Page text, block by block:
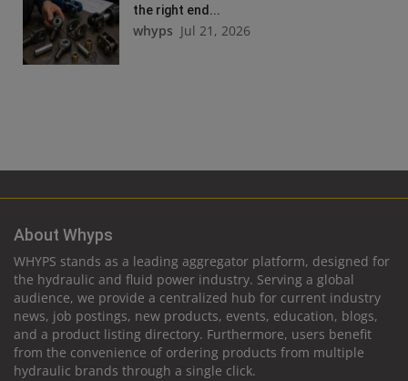
the right end...
whyps Jul 21, 2026
About Whyps
WHYPS stands as a leading aggregator platform, designed for
the hydraulic and fluid power industry. Serving a global
audience, we provide a centralized hub for current industry
news, job postings, new products, events, education, blogs,
and a product listing directory. Furthermore, users benefit
from the convenience of ordering products from multiple
hydraulic brands through a single click.